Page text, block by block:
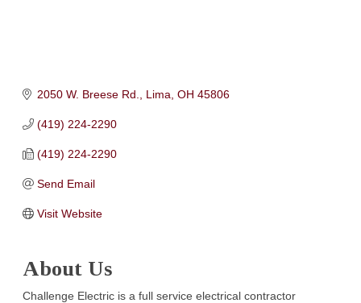
2050 W. Breese Rd. Lima OH 45806
(419) 224-2290
(419) 224-2290
Send Email
Visit Website
About Us
Challenge Electric is a full service electrical contractor